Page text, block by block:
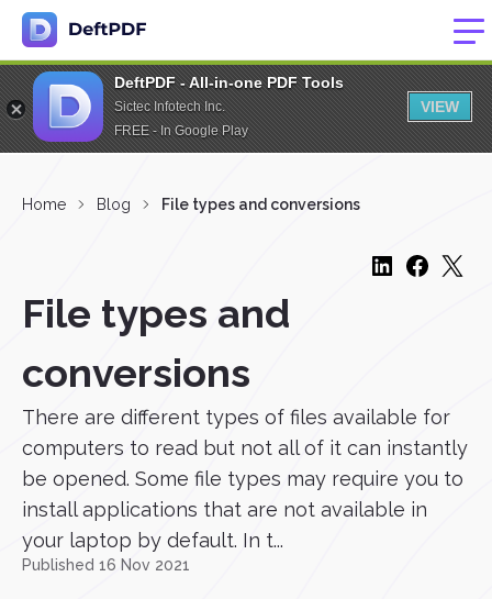
DeftPDF - All-in-one PDF Tools
Sictec Infotech Inc.
FREE - In Google Play
VIEW
Home Blog File types and conversions
File types and
conversions
There are different types of files available for
computers to read but not all of it can instantly
be opened. Some file types may require you to
install applications that are not available in
your laptop by default. In t...
Published 16 Nov 2021